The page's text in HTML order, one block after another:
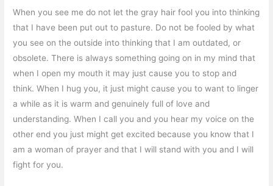
When you see me do not let the gray hair fool you into thinking
that I have been put out to pasture. Do not be fooled by what
you see on the outside into thinking that I am outdated, or
obsolete. There is always something going on in my mind that
when I open my mouth it may just cause you to stop and
think. When I hug you, it just might cause you to want to linger
a while as it is warm and genuinely full of love and
understanding. When I call you and you hear my voice on the
other end you just might get excited because you know that I
am a woman of prayer and that I will stand with you and I will
fight for you.